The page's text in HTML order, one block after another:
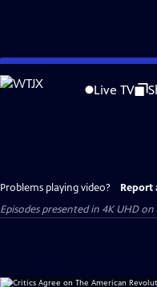
Skip
to
Live TV
Problems playing video? Report
Episodes presented in 4K UHD